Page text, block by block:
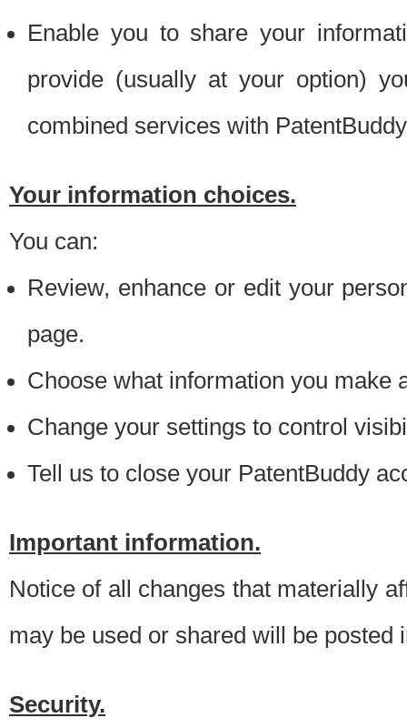
Enable you to share your
provide (usually at your option)
combined services with
Your information choices.
You can:
Review, enhance or edit your
page.
Choose what information you make
Change your settings to control
Tell us to close your PatentBuddy
Important information.
Notice of all changes that materially
may be used or shared will be posted
Security.